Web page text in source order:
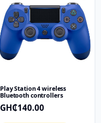
Play Station 4 wireless
Bluetooth controllers
GH₵140.00